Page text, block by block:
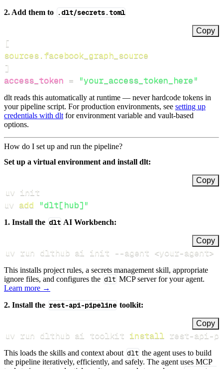
2. Add them to .dlt/secrets.toml
Copy
[
sources.facebook_graph_source
]
access_token = "your_access_token_here"
dlt reads this automatically at runtime — never hardcode tokens in
your pipeline script. For production environments, see setting up
credentials with dlt for environment variable and vault-based
options.
How do I set up and run the pipeline?
Set up a virtual environment and install dlt:
Copy
uv add "dlt[hub]"
1. Install the dlt AI Workbench:
Copy
uv run dlthub ai init --agent <your-agent>
This installs project rules, a secrets management skill, appropriate
ignore files, and configures the dlt MCP server for your agent.
Learn more →
2. Install the rest-api-pipeline toolkit:
Copy
uv run dlthub ai toolkit install rest-api-
This loads the skills and context about dlt the agent uses to build
the pipeline iteratively, efficiently, and safely. The agent uses MCP